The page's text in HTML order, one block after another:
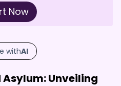
Now
withAI
Unveiling